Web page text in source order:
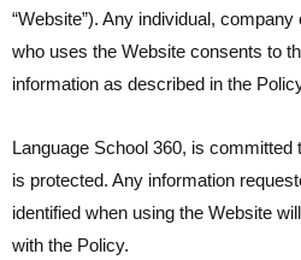
“Website”). Any individual, company
who uses the Website consents to
information as described in the
Language School 360, is
is protected. Any information
identified when using the Website
with the Policy.